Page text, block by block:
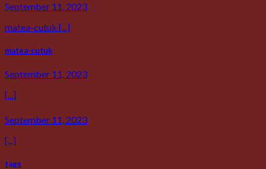
September 11, 2023
matea-cutuk [...]
matea-cutuk
September 11, 2023
[...]
September 11, 2023
[...]
tags